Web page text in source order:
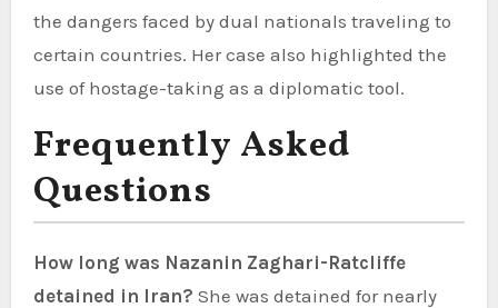
the dangers faced by dual nationals traveling to
certain countries. Her case also highlighted the
use of hostage-taking as a diplomatic tool.
Frequently Asked
Questions
How long was Nazanin Zaghari-Ratcliffe
detained in Iran? She was detained for nearly